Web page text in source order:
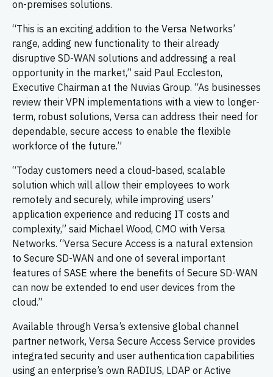
on-premises solutions.
“This is an exciting addition to the Versa Networks’
range, adding new functionality to their already
disruptive SD-WAN solutions and addressing a real
opportunity in the market,” said Paul Eccleston,
Executive Chairman at the Nuvias Group. “As businesses
review their VPN implementations with a view to longer-
term, robust solutions, Versa can address their need for
dependable, secure access to enable the flexible
workforce of the future.”
“Today customers need a cloud-based, scalable
solution which will allow their employees to work
remotely and securely, while improving users’
application experience and reducing IT costs and
complexity,” said Michael Wood, CMO with Versa
Networks. “Versa Secure Access is a natural extension
to Secure SD-WAN and one of several important
features of SASE where the benefits of Secure SD-WAN
can now be extended to end user devices from the
cloud.”
Available through Versa’s extensive global channel
partner network, Versa Secure Access Service provides
integrated security and user authentication capabilities
using an enterprise’s own RADIUS, LDAP or Active